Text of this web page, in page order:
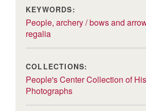
KEYWORDS:
People, archery / bows and
regalia
COLLECTIONS:
People's Center Collection of
Photographs